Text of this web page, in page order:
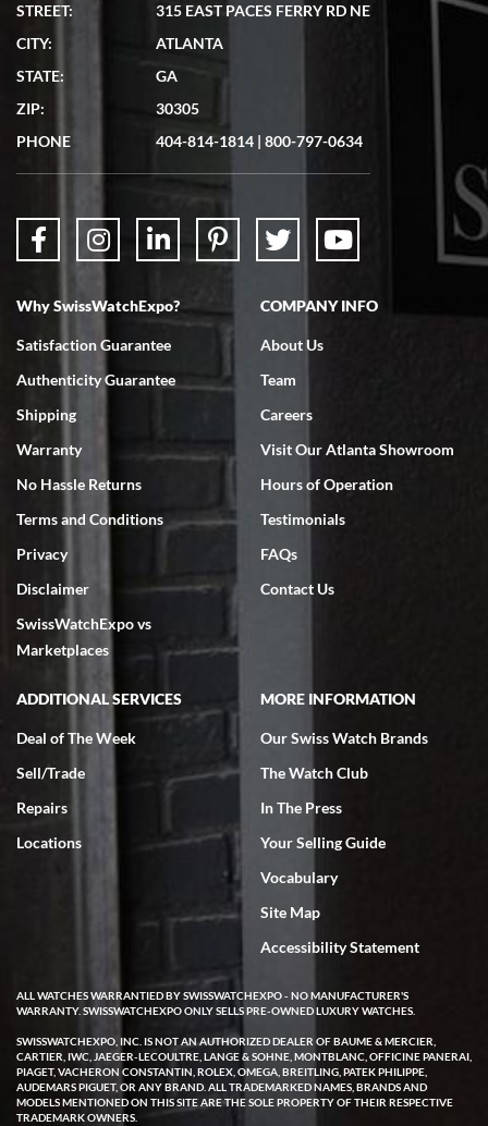
STREET:
315 EAST PACES FERRY RD NE
CITY:
ATLANTA
STATE:
GA
ZIP:
30305
PHONE
404-814-1814 | 800-797-0634
Why SwissWatchExpo?
Satisfaction Guarantee
Authenticity Guarantee
Shipping
Warranty
No Hassle Returns
Terms and Conditions
Privacy
Disclaimer
SwissWatchExpo vs
Marketplaces
COMPANY INFO
About Us
Team
Careers
Visit Our Atlanta Showroom
Hours of Operation
Testimonials
FAQs
Contact Us
ADDITIONAL SERVICES
Deal of The Week
Sell/Trade
Repairs
Locations
MORE INFORMATION
Our Swiss Watch Brands
The Watch Club
In The Press
Your Selling Guide
Vocabulary
Site Map
Accessibility Statement
ALL WATCHES WARRANTIED BY SWISSWATCHEXPO - NO MANUFACTURER'S
WARRANTY. SWISSWATCHEXPO ONLY SELLS PRE-OWNED LUXURY WATCHES.
SWISSWATCHEXPO, INC. IS NOT AN AUTHORIZED DEALER OF BAUME & MERCIER,
CARTIER, IWC, JAEGER-LECOULTRE, LANGE & SOHNE, MONTBLANC, OFFICINE PANERAI,
PIAGET, VACHERON CONSTANTIN, ROLEX, OMEGA, BREITLING, PATEK PHILIPPE,
AUDEMARS PIGUET, OR ANY BRAND. ALL TRADEMARKED NAMES, BRANDS AND
MODELS MENTIONED ON THIS SITE ARE THE SOLE PROPERTY OF THEIR RESPECTIVE
TRADEMARK OWNERS.